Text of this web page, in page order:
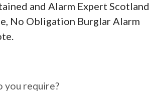
and Alarm Expert Scotland
No Obligation Burglar Alarm
you require?